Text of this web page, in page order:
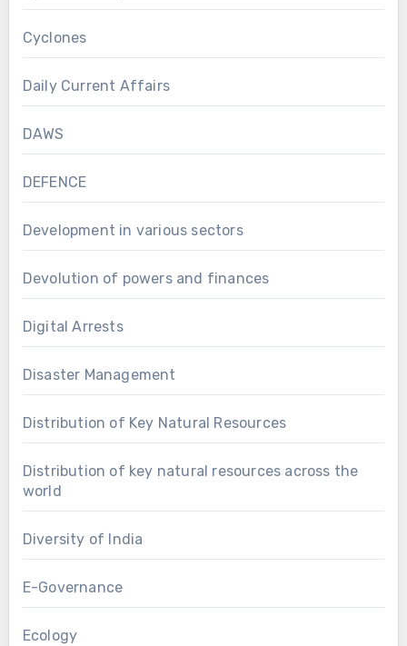
Cyclones
Daily Current Affairs
DAWS
DEFENCE
Development in various sectors
Devolution of powers and finances
Digital Arrests
Disaster Management
Distribution of Key Natural Resources
Distribution of key natural resources across the
world
Diversity of India
E-Governance
Ecology